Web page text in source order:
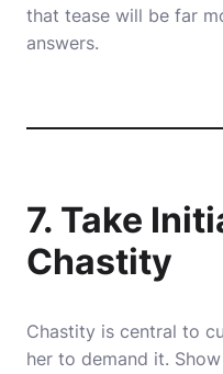
that tease will be far
answers.
7. Take
Chastity
Chastity is central to
her to demand it.